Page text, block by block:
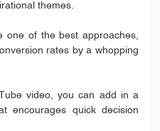
themes.
one of the best approaches,
rates by a whopping
video, you can add in a
encourages quick decision